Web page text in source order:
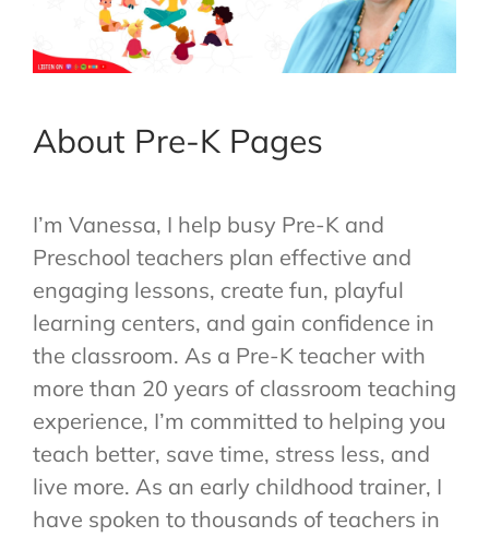
About Pre-K Pages
I’m Vanessa, I help busy Pre-K and
Preschool teachers plan effective and
engaging lessons, create fun, playful
learning centers, and gain confidence in
the classroom. As a Pre-K teacher with
more than 20 years of classroom teaching
experience, I’m committed to helping you
teach better, save time, stress less, and
live more. As an early childhood trainer, I
have spoken to thousands of teachers in